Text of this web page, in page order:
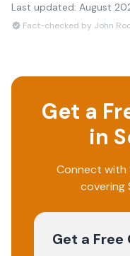
Last updated: August
Fact-checked by John
Get a
in
Connect with
covering
Get a Free